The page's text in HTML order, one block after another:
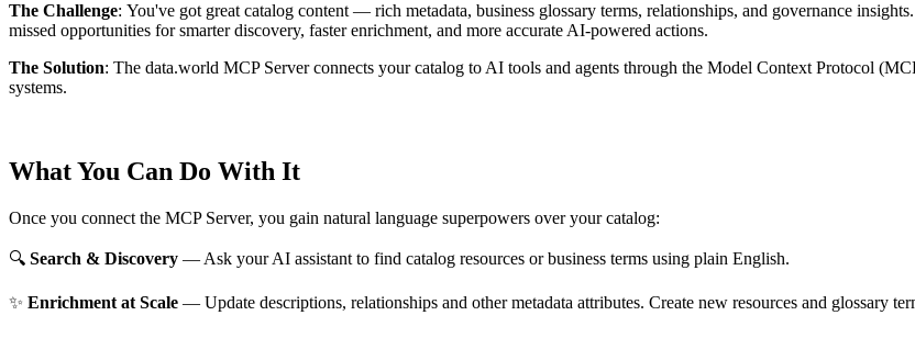
The Challenge: You've got great catalog content — rich metadata, business glossary terms, relationships, and governance
missed opportunities for smarter discovery, faster enrichment, and more accurate AI-powered actions.
The Solution: The data.world MCP Server connects your catalog to AI tools and agents through the Model Context Protocol
systems.
What You Can Do With It
Once you connect the MCP Server, you gain natural language superpowers over your catalog:
🔍 Search & Discovery — Ask your AI assistant to find catalog resources or business terms using plain English.
✨ Enrichment at Scale — Update descriptions, relationships and other metadata attributes. Create new resources and glossary